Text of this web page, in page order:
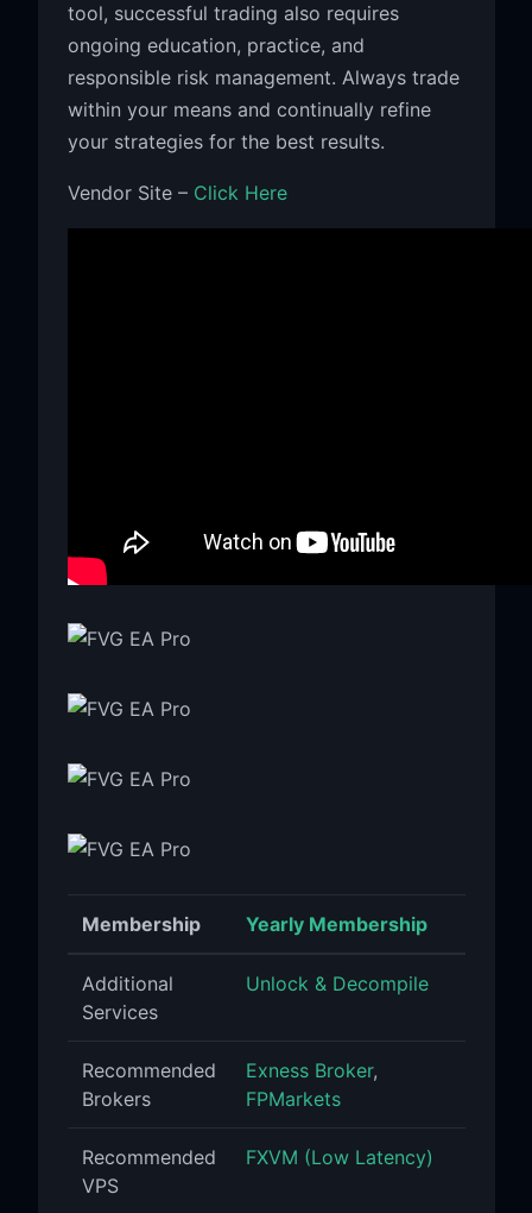
tool, successful trading also requires
ongoing education, practice, and
responsible risk management. Always trade
within your means and continually refine
your strategies for the best results.
Vendor Site – Click Here
Membership Yearly Membership
Additional
Services
Unlock & Decompile
Recommended
Brokers
Exness Broker,
FPMarkets
Recommended
VPS
FXVM (Low Latency)